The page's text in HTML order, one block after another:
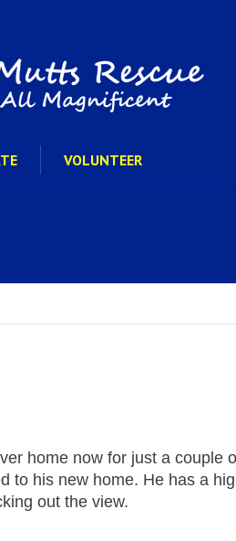
VOLUNTEER
home now for just a couple
to his new home. He has a
out the view.